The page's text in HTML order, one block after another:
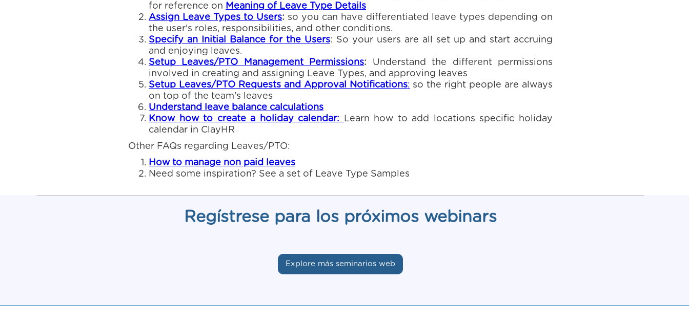
for reference on Meaning of Leave Type Details
Assign Leave Types to Users: so you can have differentiated leave types depending on
the user's roles, responsibilities, and other conditions.
Specify an Initial Balance for the Users: So your users are all set up and start accruing
and enjoying leaves.
Setup Leaves/PTO Management Permissions: Understand the different permissions
involved in creating and assigning Leave Types, and approving leaves
Setup Leaves/PTO Requests and Approval Notifications: so the right people are always
on top of the team's leaves
Understand leave balance calculations
Know how to create a holiday calendar:
Learn how to add locations specific holiday
calendar in ClayHR
Other FAQs regarding Leaves/PTO:
How to manage non paid leaves
Need some inspiration? See a set of Leave Type Samples
Regístrese para los próximos webinars
Explore más seminarios web